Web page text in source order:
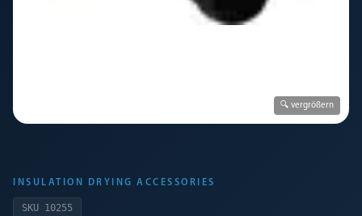
🔍 vergrößern
INSULATION DRYING ACCESSORIES
SKU 10255